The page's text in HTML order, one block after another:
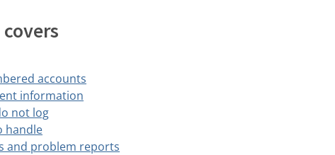
accounts
information
not log
handle
and problem reports